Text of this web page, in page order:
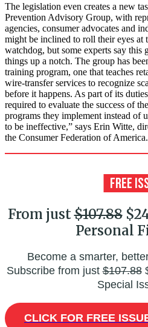
The legislation even creates a new
Prevention Advisory Group, with
agencies, consumer advocates and
might be inclined to roll their eyes at
watchdog, but some experts say this
things up a notch. The group has
training program, one that teaches
wire-transfer services to recognize
before it happens. As part of its
required to evaluate the success of
programs they implement instead of
to be ineffective,” says Erin Witte,
the Consumer Federation of America.
From just$107.88
Personal
Become a smarter,
Subscribe from just$107.88
Special
CLICK FOR FREE